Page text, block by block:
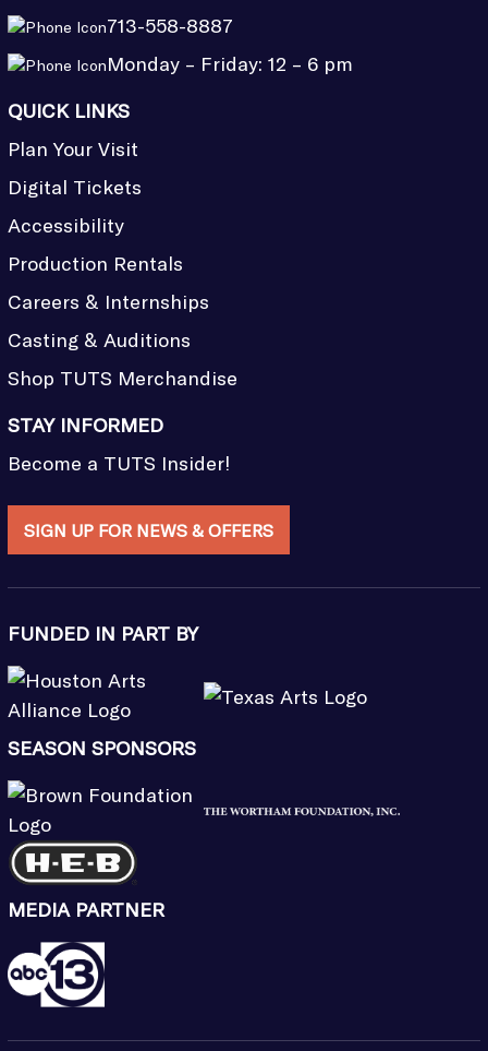
713-558-8887
Monday – Friday: 12 – 6 pm
QUICK LINKS
Plan Your Visit
Digital Tickets
Accessibility
Production Rentals
Careers & Internships
Casting & Auditions
Shop TUTS Merchandise
STAY INFORMED
Become a TUTS Insider!
SIGN UP FOR NEWS & OFFERS
FUNDED IN PART BY
SEASON SPONSORS
MEDIA PARTNER